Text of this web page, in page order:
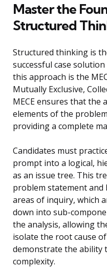
Master the
Structured
Structured thinking is
successful case
this approach is the
Mutually Exclusive,
MECE ensures that the
elements of the
providing a complete
Candidates must
prompt into a logical,
as an issue tree. This
problem statement and
areas of inquiry, which
down into sub-
the analysis, allowing
isolate the root cause
demonstrate the ability
complexity.